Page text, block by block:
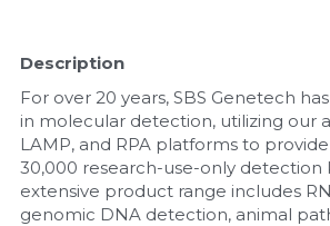
Description
For over 20 years, SBS Genetech
in molecular detection, utilizing our
LAMP, and RPA platforms to
30,000 research-use-only detection
extensive product range includes
genomic DNA detection, animal
Lateral Flow System
Magnetic Beads
Microspheres